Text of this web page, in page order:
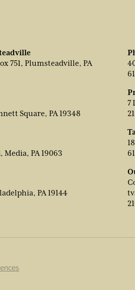
751, Plumsteadville, PA
Square, PA 19348
Media, PA 19063
PA 19144
7